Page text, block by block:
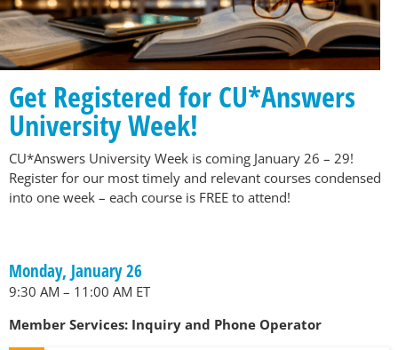
Get Registered for CU*Answers
University Week!
CU*Answers University Week is coming January 26 – 29!
Register for our most timely and relevant courses condensed
into one week – each course is FREE to attend!
Monday, January 26
9:30 AM – 11:00 AM ET
Member Services: Inquiry and Phone Operator